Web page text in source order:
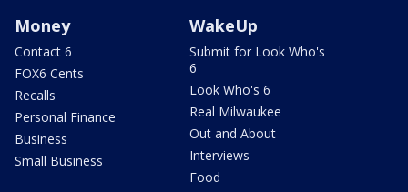
Money
Contact 6
FOX6 Cents
Recalls
Personal Finance
Business
Small Business
WakeUp
Submit for Look Who's
6
Look Who's 6
Real Milwaukee
Out and About
Interviews
Food